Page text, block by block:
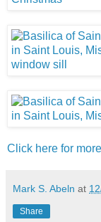
Click here for
Mark S. Abeln at
Share